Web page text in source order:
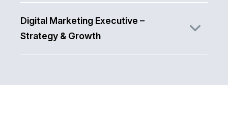
Digital Marketing Executive –
Strategy & Growth